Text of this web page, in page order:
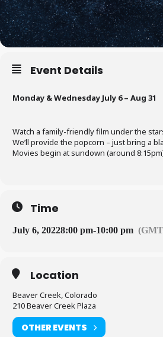
Event Details
Monday & Wednesday July 6 – Aug 31
Watch a family-friendly film under the
We’ll provide the popcorn – just bring a
Movies begin at sundown (around
Time
July 6, 20228:00 pm-10:00 pm
Location
Beaver Creek, Colorado
210 Beaver Creek Plaza
OTHER EVENTS